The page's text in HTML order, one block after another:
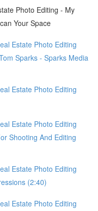
Photo Editing - My
Your Space
Estate Photo Editing
Sparks - Sparks Media
Estate Photo Editing
Estate Photo Editing
Shooting And Editing
Estate Photo Editing
(2:40)
Estate Photo Editing